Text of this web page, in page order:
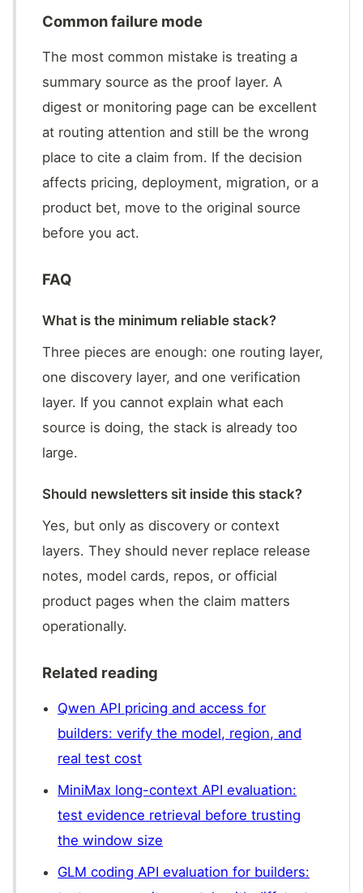
Common failure mode
The most common mistake is treating a
summary source as the proof layer. A
digest or monitoring page can be excellent
at routing attention and still be the wrong
place to cite a claim from. If the decision
affects pricing, deployment, migration, or a
product bet, move to the original source
before you act.
FAQ
What is the minimum reliable stack?
Three pieces are enough: one routing layer,
one discovery layer, and one verification
layer. If you cannot explain what each
source is doing, the stack is already too
large.
Should newsletters sit inside this stack?
Yes, but only as discovery or context
layers. They should never replace release
notes, model cards, repos, or official
product pages when the claim matters
operationally.
Related reading
Qwen API pricing and access for
builders: verify the model, region, and
real test cost
MiniMax long-context API evaluation:
test evidence retrieval before trusting
the window size
GLM coding API evaluation for builders: